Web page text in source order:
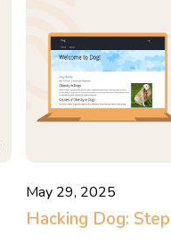
May 29, 2025
Hacking Dog: